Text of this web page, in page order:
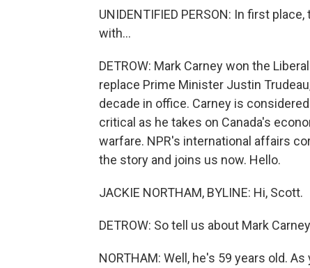
UNIDENTIFIED PERSON: In first
with...
DETROW: Mark Carney won the
replace Prime Minister Justin
decade in office. Carney is
critical as he takes on Canada's
warfare. NPR's international affairs
the story and joins us now. Hello.
JACKIE NORTHAM, BYLINE: Hi, Scott.
DETROW: So tell us about Mark
NORTHAM: Well, he's 59 years old.